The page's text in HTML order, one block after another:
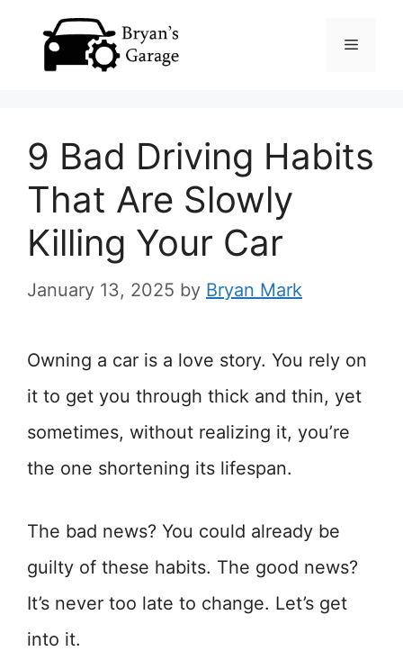
Menu
9 Bad Driving Habits
That Are Slowly
Killing Your Car
January 13, 2025 by Bryan Mark
Owning a car is a love story. You rely on
it to get you through thick and thin, yet
sometimes, without realizing it, you’re
the one shortening its lifespan.
The bad news? You could already be
guilty of these habits. The good news?
It’s never too late to change. Let’s get
into it.